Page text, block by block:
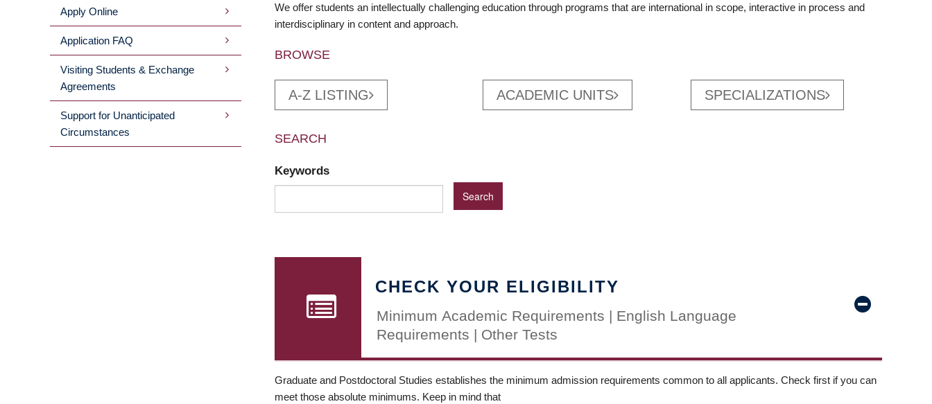
Apply Online
Application FAQ
Visiting Students & Exchange
Agreements
Support for Unanticipated
Circumstances
We offer students an intellectually challenging education through programs that are international in scope, interactive in process and
interdisciplinary in content and approach.
BROWSE
A-Z LISTING ACADEMIC UNITS SPECIALIZATIONS
SEARCH
Keywords
CHECK YOUR ELIGIBILITY
Minimum Academic Requirements | English Language
Requirements | Other Tests
Graduate and Postdoctoral Studies establishes the minimum admission requirements common to all applicants. Check first if you can
meet those absolute minimums. Keep in mind that